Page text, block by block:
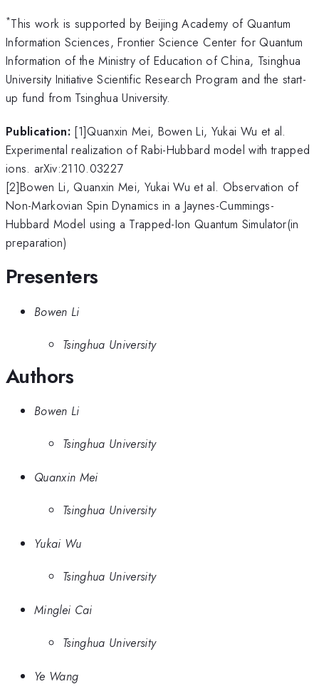
*This work is supported by Beijing Academy of Quantum
Information Sciences, Frontier Science Center for Quantum
Information of the Ministry of Education of China, Tsinghua
University Initiative Scientific Research Program and the start-
up fund from Tsinghua University.
Publication: [1]Quanxin Mei, Bowen Li, Yukai Wu et al.
Experimental realization of Rabi-Hubbard model with trapped
ions. arXiv:2110.03227
[2]Bowen Li, Quanxin Mei, Yukai Wu et al. Observation of
Non-Markovian Spin Dynamics in a Jaynes-Cummings-
Hubbard Model using a Trapped-Ion Quantum Simulator(in
preparation)
Presenters
Bowen Li
Tsinghua University
Authors
Bowen Li
Tsinghua University
Quanxin Mei
Tsinghua University
Yukai Wu
Tsinghua University
Minglei Cai
Tsinghua University
Ye Wang